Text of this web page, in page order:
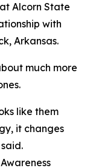
Alcorn State
with
Arkansas.
much more
like them
it changes